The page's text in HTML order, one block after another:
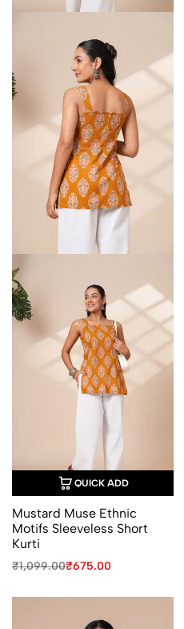
QUICK ADD
Mustard Muse Ethnic
Motifs Sleeveless Short
Kurti
₹1,099.00
Original
₹675.00
Current